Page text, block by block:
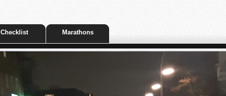
Checklist Marathons